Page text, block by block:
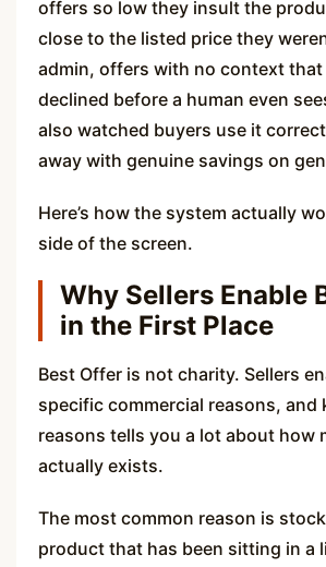
offers so low they insult the
close to the listed price they
admin, offers with no context
declined before a human even
also watched buyers use it
away with genuine savings on
Here’s how the system actually
side of the screen.
Why Sellers Enable
in the First Place
Best Offer is not charity. Sellers
specific commercial reasons, and
reasons tells you a lot about how
actually exists.
The most common reason is
product that has been sitting in a